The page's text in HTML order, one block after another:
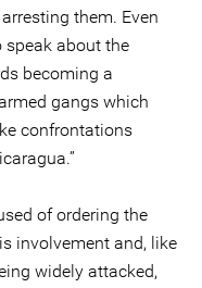
them. Even
about the
becoming a
gangs which
confrontations
of ordering the
involvement and, like
widely attacked,